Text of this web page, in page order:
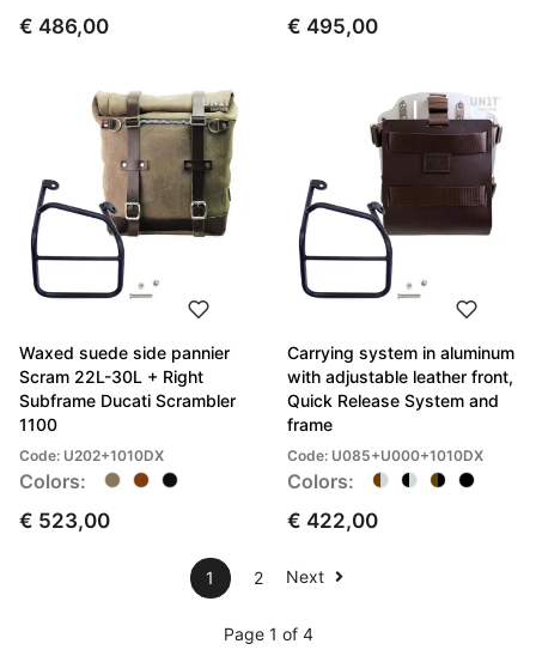
€ 486,00
€ 495,00
Waxed suede side pannier
Scram 22L-30L + Right
Subframe Ducati Scrambler
1100
Code: U202+1010DX
Colors:
€ 523,00
Carrying system in aluminum
with adjustable leather front,
Quick Release System and
frame
Code: U085+U000+1010DX
Colors:
€ 422,00
1 2 Next
Page 1 of 4